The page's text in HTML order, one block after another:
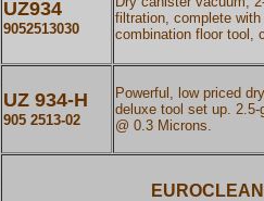
UZ934
9052513030
filtration, complete
combination floor tool,
UZ 934-H
905 2513-02
Powerful, low priced
deluxe tool set up.
@ 0.3 Microns.